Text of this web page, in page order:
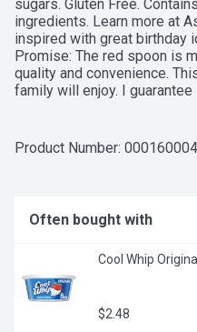
sugars. Gluten Free.
ingredients. Learn more at
inspired with great birthday
Promise: The red spoon is
quality and convenience.
family will enjoy. I
www.bettycrocker.com. Find
Product Number:
Often bought with
Cool Whip
$2.48